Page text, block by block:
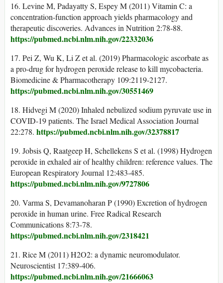
16. Levine M, Padayatty S, Espey M (2011) Vitamin C: a
concentration-function approach yields pharmacology and
therapeutic discoveries. Advances in Nutrition 2:78-88.
https://pubmed.ncbi.nlm.nih.gov/22332036
17. Pei Z, Wu K, Li Z et al. (2019) Pharmacologic ascorbate as
a pro-drug for hydrogen peroxide release to kill mycobacteria.
Biomedicine & Pharmacotherapy 109:2119-2127.
https://pubmed.ncbi.nlm.nih.gov/30551469
18. Hidvegi M (2020) Inhaled nebulized sodium pyruvate use in
COVID-19 patients. The Israel Medical Association Journal
22:278. https://pubmed.ncbi.nlm.nih.gov/32378817
19. Jobsis Q, Raatgeep H, Schellekens S et al. (1998) Hydrogen
peroxide in exhaled air of healthy children: reference values. The
European Respiratory Journal 12:483-485.
https://pubmed.ncbi.nlm.nih.gov/9727806
20. Varma S, Devamanoharan P (1990) Excretion of hydrogen
peroxide in human urine. Free Radical Research
Communications 8:73-78.
https://pubmed.ncbi.nlm.nih.gov/2318421
21. Rice M (2011) H2O2: a dynamic neuromodulator.
Neuroscientist 17:389-406.
https://pubmed.ncbi.nlm.nih.gov/21666063